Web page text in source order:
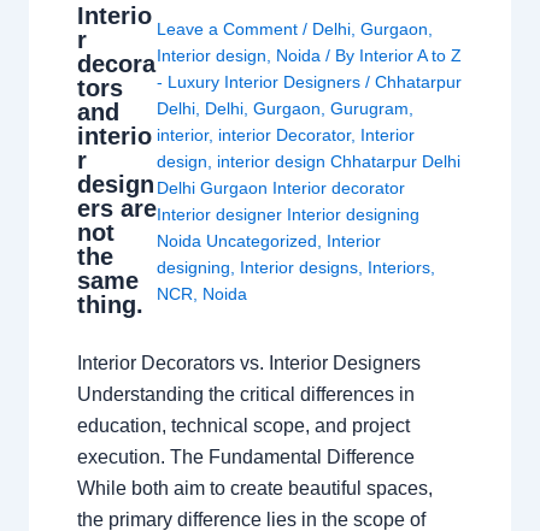
Interio
r
decora
tors
and
interio
r
design
ers are
not
the
same
thing.
Leave a Comment / Delhi ,Gurgaon
Interior design
Noida / By Interior A to Z
- Luxury Interior Designers/Chhatarpur
Delhi Delhi ,Gurgaon ,Gurugram
interior, interior Decorator, Interior
design
interior design Chhatarpur Delhi
Delhi Gurgaon Interior decorator
Interior designer Interior designing
Noida Uncategorized
Interior
designing
Interior designs Interiors
NCR
Noida
Interior Decorators vs. Interior Designers
Understanding the critical differences in
education, technical scope, and project
execution. The Fundamental Difference
While both aim to create beautiful spaces,
the primary difference lies in the scope of